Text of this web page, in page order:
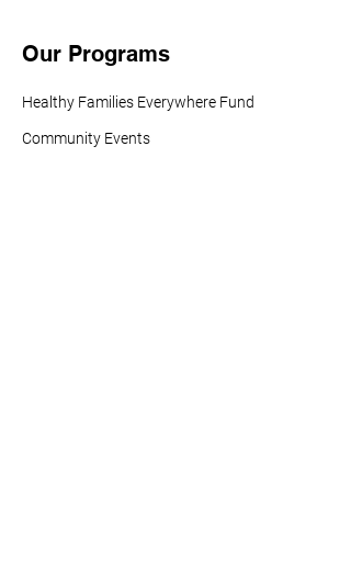
Our Programs
Healthy Families Everywhere Fund
Community Events